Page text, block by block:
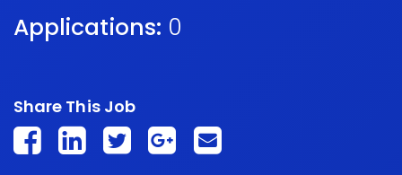
Applications: 0
Share This Job